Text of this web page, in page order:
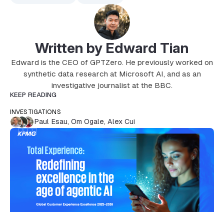
Written by Edward Tian
Edward is the CEO of GPTZero. He previously worked on
synthetic data research at Microsoft AI, and as an
investigative journalist at the BBC.
KEEP READING
INVESTIGATIONS
Paul Esau, Om Ogale, Alex Cui